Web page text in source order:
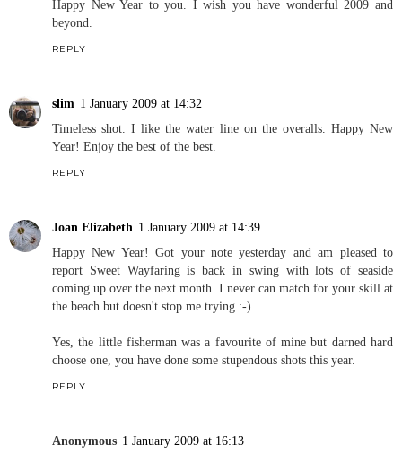
Happy New Year to you. I wish you have wonderful 2009 and
beyond.
REPLY
slim 1 January 2009 at 14:32
Timeless shot. I like the water line on the overalls. Happy New
Year! Enjoy the best of the best.
REPLY
Joan Elizabeth 1 January 2009 at 14:39
Happy New Year! Got your note yesterday and am pleased to
report Sweet Wayfaring is back in swing with lots of seaside
coming up over the next month. I never can match for your skill at
the beach but doesn't stop me trying :-)
Yes, the little fisherman was a favourite of mine but darned hard
choose one, you have done some stupendous shots this year.
REPLY
Anonymous 1 January 2009 at 16:13